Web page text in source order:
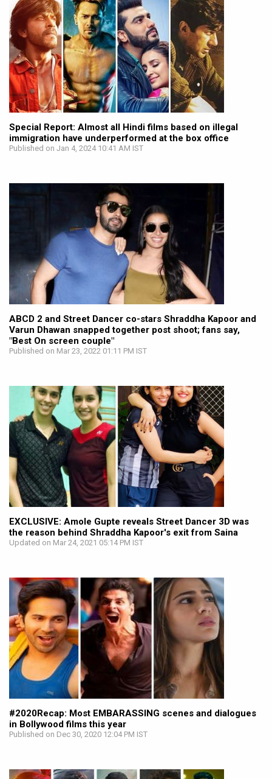
Special Report: Almost all Hindi films based on illegal
immigration have underperformed at the box office
Published on Jan 4, 2024 10:41 AM IST
ABCD 2 and Street Dancer co-stars Shraddha Kapoor and
Varun Dhawan snapped together post shoot; fans say,
"Best On screen couple"
Published on Mar 23, 2022 01:11 PM IST
EXCLUSIVE: Amole Gupte reveals Street Dancer 3D was
the reason behind Shraddha Kapoor's exit from Saina
Updated on Mar 24, 2021 05:14 PM IST
#2020Recap: Most EMBARASSING scenes and dialogues
in Bollywood films this year
Published on Dec 30, 2020 12:04 PM IST